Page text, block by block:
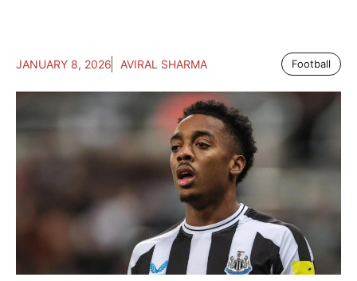
JANUARY 8, 2026 AVIRAL SHARMA Football